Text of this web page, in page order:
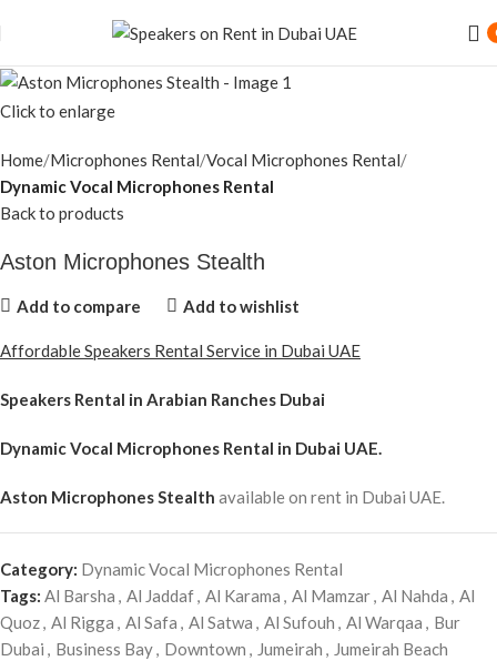
Click to enlarge
Home Microphones Rental Vocal Microphones Rental
Dynamic Vocal Microphones Rental
Back to products
Aston Microphones Stealth
Add to compare Add to wishlist
Affordable Speakers Rental Service in Dubai UAE
Speakers Rental in Arabian Ranches Dubai
Dynamic Vocal Microphones Rental in Dubai UAE.
Aston Microphones Stealth available on rent in Dubai UAE.
Category: Dynamic Vocal Microphones Rental
Tags: Al Barsha , Al Jaddaf, Al Karama , Al Mamzar, Al Nahda , Al
Quoz, Al Rigga , Al Safa , Al Satwa , Al Sufouh , Al Warqaa , Bur
Dubai , Business Bay, Downtown , Jumeirah , Jumeirah Beach